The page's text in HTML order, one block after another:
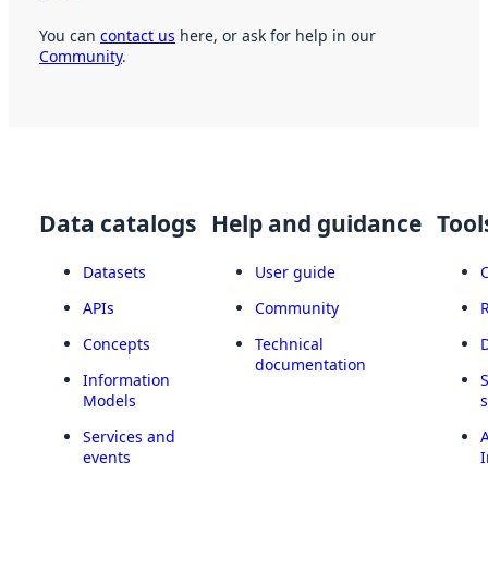
You can contact us here, or ask for help in our
Community.
Data catalogs
Datasets
APIs
Concepts
Information
Models
Services and
events
Help and guidance
User guide
Community
Technical
documentation